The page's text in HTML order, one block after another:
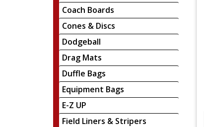
Coach Boards
Cones & Discs
Dodgeball
Drag Mats
Duffle Bags
Equipment Bags
E-Z UP
Field Liners & Stripers